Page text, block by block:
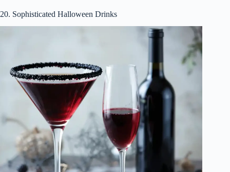
20. Sophisticated Halloween Drinks